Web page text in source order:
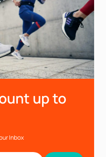
up to
Inbox